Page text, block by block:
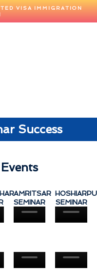
VISA IMMIGRATION
Success​
AMRITSAR
SEMINAR
SEMINAR